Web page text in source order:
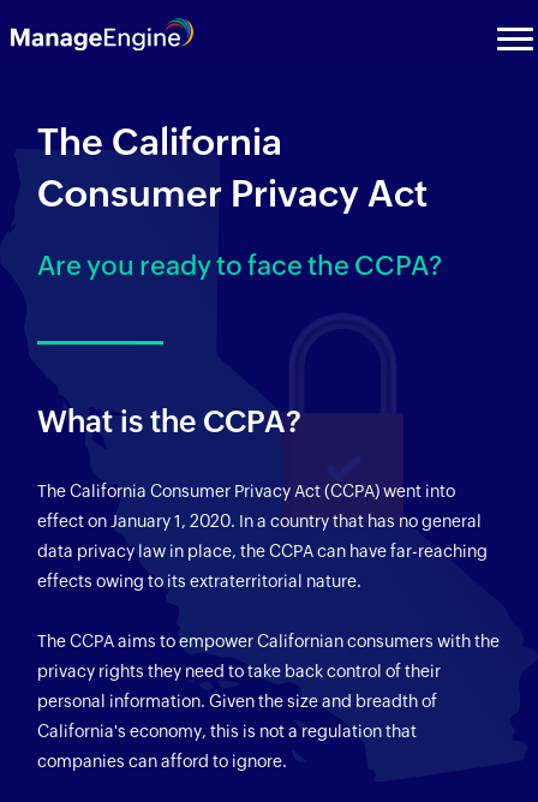
The California
Consumer Privacy Act
Are you ready to face the CCPA?
What is the CCPA?
The California Consumer Privacy Act (CCPA) went into
effect on January 1, 2020. In a country that has no general
data privacy law in place, the CCPA can have far-reaching
effects owing to its extraterritorial nature.
The CCPA aims to empower Californian consumers with the
privacy rights they need to take back control of their
personal information. Given the size and breadth of
California's economy, this is not a regulation that
companies can afford to ignore.